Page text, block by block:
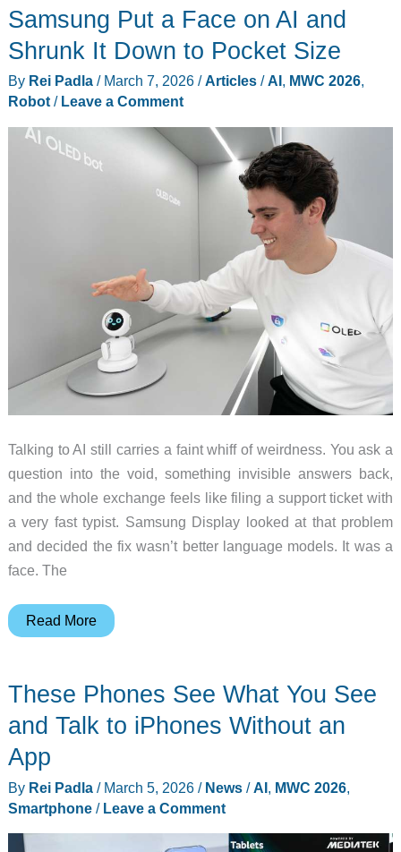
Now
Does
Work
Can’t
Samsung Put a Face on AI and
Shrunk It Down to Pocket Size
By Rei Padla / March 7, 2026 /Articles/AI, MWC 2026,
Robot/ Leave a Comment
Talking to AI still carries a faint whiff of weirdness. You ask a
question into the void, something invisible answers back,
and the whole exchange feels like filing a support ticket with
a very fast typist. Samsung Display looked at that problem
and decided the fix wasn’t better language models. It was a
face. The
Samsung
Face
and
Shrunk
It
Down
Read More
These Phones See What You See
and Talk to iPhones Without an
App
By Rei Padla / March 5, 2026 / News/AI, MWC 2026,
Smartphone/ Leave a Comment